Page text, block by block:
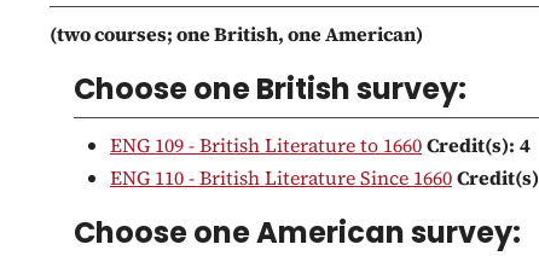
(two courses; one British, one American)
Choose one British survey:
ENG 109 - British Literature to 1660Credit(s): 4
ENG 110 - British Literature Since 1660
Choose one American survey: